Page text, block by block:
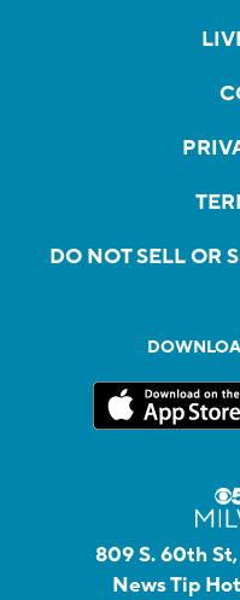
DO NOT SELL OR
809 S. 60th
News Tip